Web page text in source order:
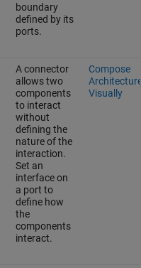
boundary
defined by its
ports.
A connector
allows two
components
to interact
without
defining the
nature of the
interaction.
Set an
interface on
a port to
define how
the
components
interact.
Compose
Visually